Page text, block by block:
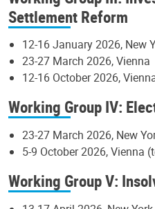
Settlement Reform
12-16 January 2026, New
23-27 March 2026, Vienna
12-16 October 2026,
Working Group IV:
23-27 March 2026, New
5-9 October 2026, Vienna
Working Group V: